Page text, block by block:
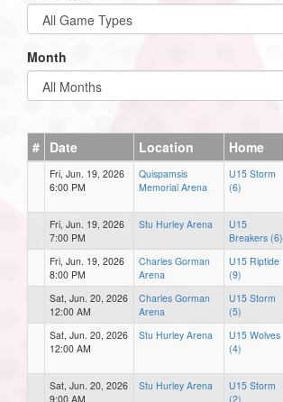
Month
# Date Location Home
Fri, Jun. 19, 2026
6:00 PM
Quispamsis
Memorial Arena
U15 Storm
(6)
Fri, Jun. 19, 2026
7:00 PM
Stu Hurley Arena
U15
Breakers (6)
Fri, Jun. 19, 2026
8:00 PM
Charles Gorman
Arena
U15 Riptide
(9)
Sat, Jun. 20, 2026
12:00 AM
Charles Gorman
Arena
U15 Storm
(5)
Sat, Jun. 20, 2026
12:00 AM
Stu Hurley Arena
U15 Wolves
(4)
Sat, Jun. 20, 2026
9:00 AM
Stu Hurley Arena
U15 Storm
(2)